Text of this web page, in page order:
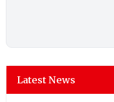
Latest News